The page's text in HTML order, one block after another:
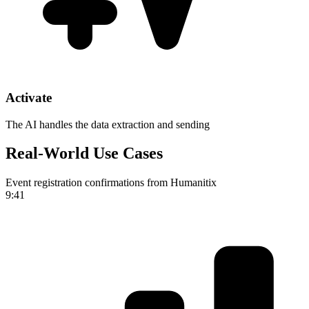
Activate
The AI handles the data extraction and sending
Real-World Use Cases
Event registration confirmations from Humanitix
9:41